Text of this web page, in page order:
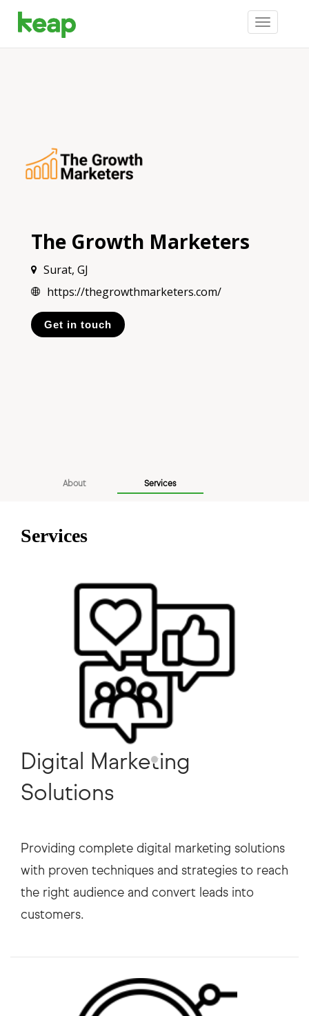
Toggle
navigation
The Growth Marketers
Surat, GJ
https://thegrowthmarketers.com/
Get in touch
About Services
Services
Digital Marketing
Solutions
Providing complete digital marketing solutions
with proven techniques and strategies to reach
the right audience and convert leads into